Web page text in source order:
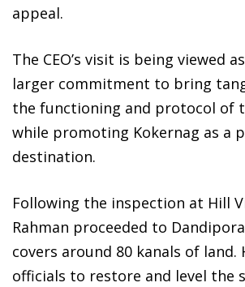
appeal.
The CEO’s visit is being viewed
larger commitment to bring
the functioning and protocol of
while promoting Kokernag as a
destination.
Following the inspection at Hill
Rahman proceeded to
covers around 80 kanals of land.
officials to restore and level the